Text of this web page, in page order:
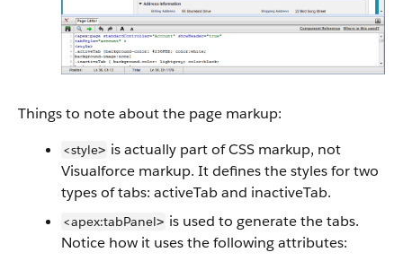
Things to note about the page markup:
<style> is actually part of CSS markup, not
Visualforce markup. It defines the styles for two
types of tabs: activeTab and inactiveTab.
<apex:tabPanel> is used to generate the tabs.
Notice how it uses the following attributes: